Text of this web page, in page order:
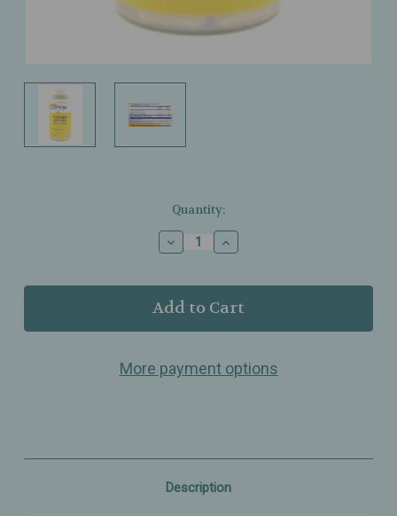
Quantity:
Decrease
Quantity
Solaray
–
D3
K2
Support
–
120ct
Increase
Quantity
Solaray
–
D3
K2
Support
–
120ct
More payment options
Description